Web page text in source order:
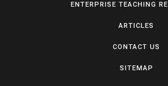
ENTERPRISE TEACHING
ARTICLES
CONTACT US
SITEMAP